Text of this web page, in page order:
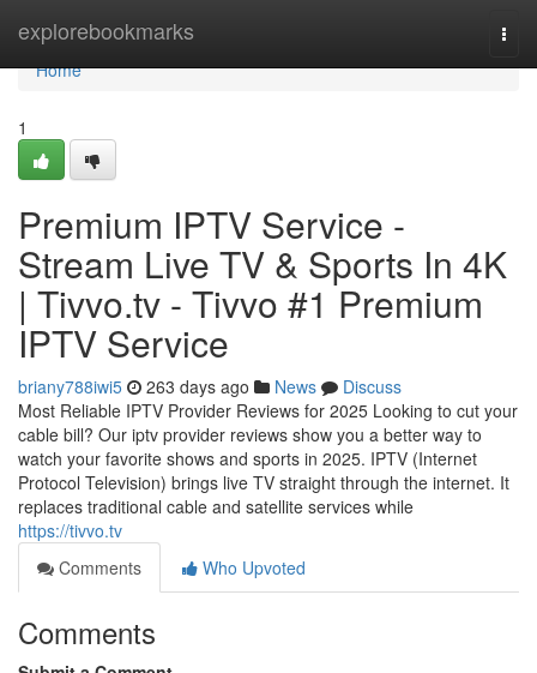
explorebookmarks
Home
Home
1
Premium IPTV Service -
Stream Live TV & Sports In 4K
| Tivvo.tv - Tivvo #1 Premium
IPTV Service
briany788iwi5 263 days ago News
Discuss
Most Reliable IPTV Provider Reviews for 2025 Looking to cut your
cable bill? Our iptv provider reviews show you a better way to
watch your favorite shows and sports in 2025. IPTV (Internet
Protocol Television) brings live TV straight through the internet. It
replaces traditional cable and satellite services while
https://tivvo.tv
Comments
Who Upvoted
Comments